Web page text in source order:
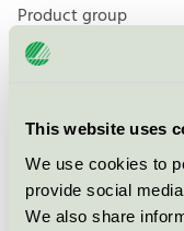
This website uses
We use cookies to
provide social
We also share
Product group
Criteria generation
License number
Brand